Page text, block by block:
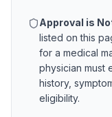
Approval is
listed on this
for a medical
physician must
history,
eligibility.